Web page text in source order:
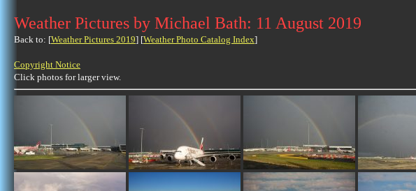
Weather Pictures by Michael Bath: 11 August 2019
Back to: [Weather Pictures 2019] [Weather Photo Catalog Index]
Copyright Notice
Click photos for larger view.